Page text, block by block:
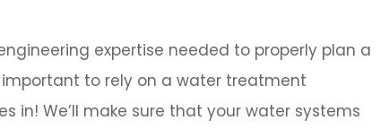
expertise needed to properly plan a
to rely on a water treatment
in! We’ll make sure that your water systems